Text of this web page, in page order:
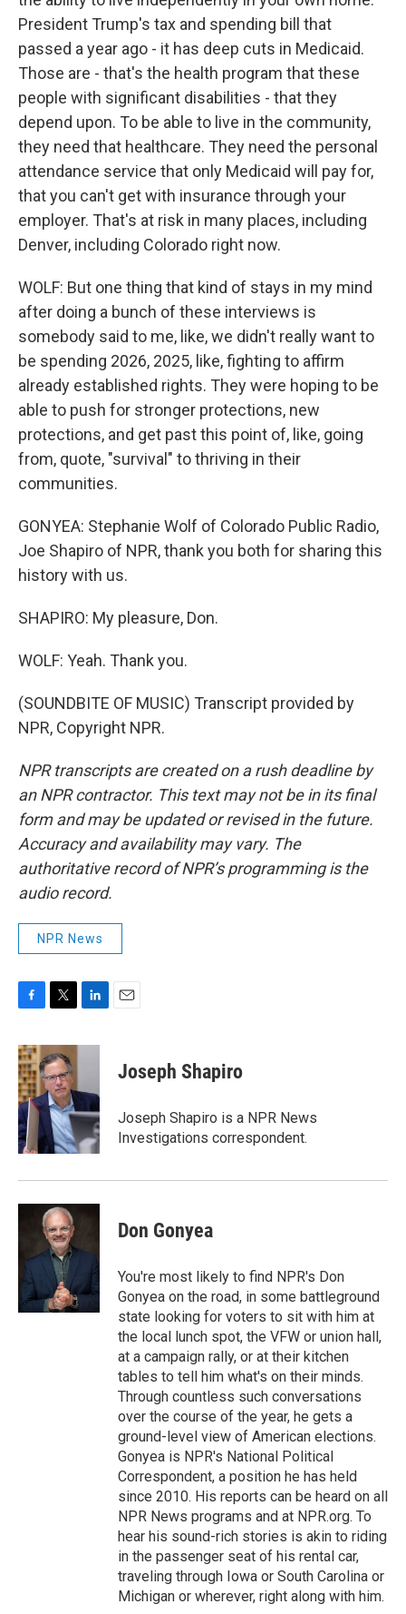
President Trump's tax and spending bill that
passed a year ago - it has deep cuts in Medicaid.
Those are - that's the health program that these
people with significant disabilities - that they
depend upon. To be able to live in the community,
they need that healthcare. They need the personal
attendance service that only Medicaid will pay for,
that you can't get with insurance through your
employer. That's at risk in many places, including
Denver, including Colorado right now.
WOLF: But one thing that kind of stays in my mind
after doing a bunch of these interviews is
somebody said to me, like, we didn't really want to
be spending 2026, 2025, like, fighting to affirm
already established rights. They were hoping to be
able to push for stronger protections, new
protections, and get past this point of, like, going
from, quote, "survival" to thriving in their
communities.
GONYEA: Stephanie Wolf of Colorado Public Radio,
Joe Shapiro of NPR, thank you both for sharing this
history with us.
SHAPIRO: My pleasure, Don.
WOLF: Yeah. Thank you.
(SOUNDBITE OF MUSIC) Transcript provided by
NPR, Copyright NPR.
NPR transcripts are created on a rush deadline by
an NPR contractor. This text may not be in its final
form and may be updated or revised in the future.
Accuracy and availability may vary. The
authoritative record of NPR’s programming is the
audio record.
NPR News
c
e
b
o
o
k
i
t
t
e
r
n
d
I
n
Joseph Shapiro
Joseph Shapiro is a NPR News
Investigations correspondent.
Don Gonyea
You're most likely to find NPR's Don
Gonyea on the road, in some battleground
state looking for voters to sit with him at
the local lunch spot, the VFW or union hall,
at a campaign rally, or at their kitchen
tables to tell him what's on their minds.
Through countless such conversations
over the course of the year, he gets a
ground-level view of American elections.
Gonyea is NPR's National Political
Correspondent, a position he has held
since 2010. His reports can be heard on all
NPR News programs and at NPR.org. To
hear his sound-rich stories is akin to riding
in the passenger seat of his rental car,
traveling through Iowa or South Carolina or
Michigan or wherever, right along with him.